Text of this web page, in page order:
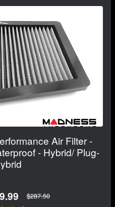
Air Filter -
- Hybrid/ Plug-
$287.50